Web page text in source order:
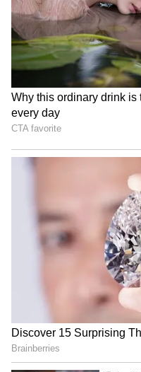
internationally on
'I saw their tears': Piyush
Mishra joins JPSC-JSSC
protest in Ranchi
Assam floods: Comedian
Samay Raina donates Rs
SpaceX First
Explained | Elon
Business Test